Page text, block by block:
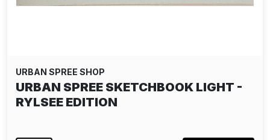
URBAN SPREE SHOP
URBAN SPREE SKETCHBOOK LIGHT -
RYLSEE EDITION